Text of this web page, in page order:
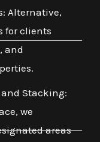
Alternative,
for clients
and
and Stacking:
we
areas